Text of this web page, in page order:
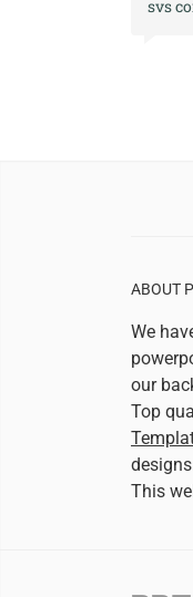
svs
ABOUT
We
our
Top
This